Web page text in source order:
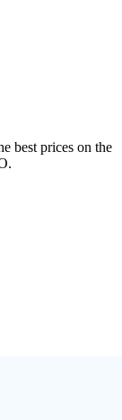
best prices on the